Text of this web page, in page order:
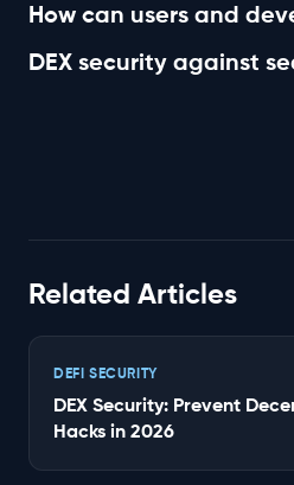
challenges with block
How can users and
DEX security against
Related Articles
DEFI SECURITY
DEX Security: Prevent
Hacks in 2026